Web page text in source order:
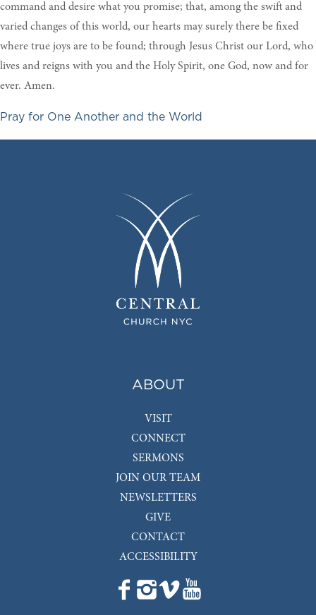
command and desire what you promise; that, among the swift and
varied changes of this world, our hearts may surely there be fixed
where true joys are to be found; through Jesus Christ our Lord, who
lives and reigns with you and the Holy Spirit, one God, now and for
ever. Amen.
Pray for One Another and the World
ABOUT
VISIT
CONNECT
SERMONS
JOIN OUR TEAM
NEWSLETTERS
GIVE
CONTACT
ACCESSIBILITY